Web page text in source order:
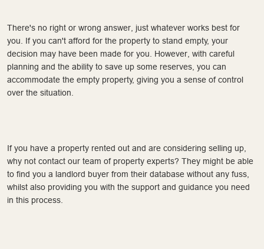
There's no right or wrong answer, just whatever works best for
you. If you can't afford for the property to stand empty, your
decision may have been made for you. However, with careful
planning and the ability to save up some reserves, you can
accommodate the empty property, giving you a sense of control
over the situation.
If you have a property rented out and are considering selling up,
why not contact our team of property experts? They might be able
to find you a landlord buyer from their database without any fuss,
whilst also providing you with the support and guidance you need
in this process.